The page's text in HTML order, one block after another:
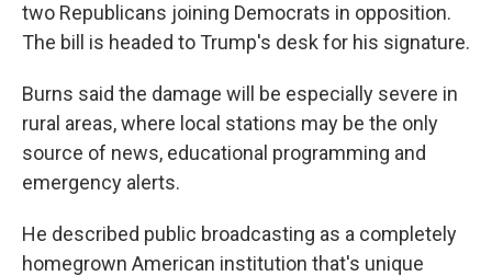
two Republicans joining Democrats in opposition.
The bill is headed to Trump's desk for his signature.
Burns said the damage will be especially severe in
rural areas, where local stations may be the only
source of news, educational programming and
emergency alerts.
He described public broadcasting as a completely
homegrown American institution that's unique